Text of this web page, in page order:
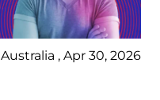
Australia , Apr 30, 2026